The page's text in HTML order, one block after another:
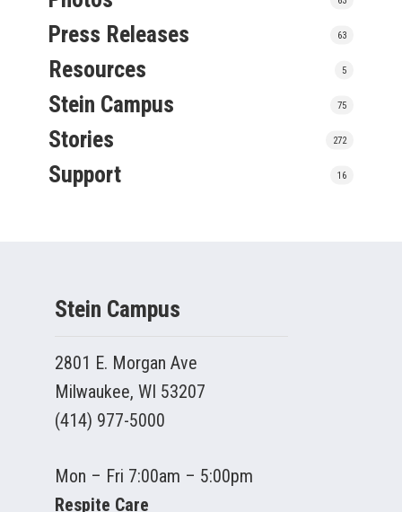
Press Releases 63
Resources 5
Stein Campus 75
Stories 272
Support 16
Stein Campus
2801 E. Morgan Ave
Milwaukee, WI 53207
(414) 977-5000
Mon – Fri 7:00am – 5:00pm
Respite Care